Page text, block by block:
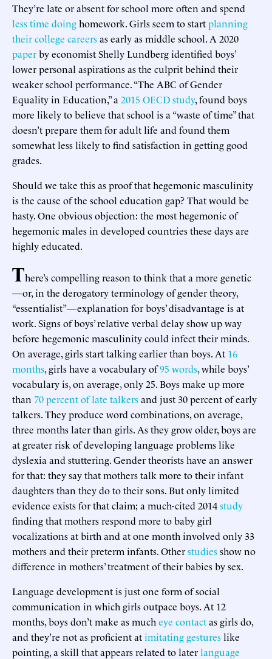
They’re late or absent for school more often and spend
less time doinghomework. Girls seem to startplanning
their college careersas early as middle school. A 2020
paperby economist Shelly Lundberg identified boys’
lower personal aspirations as the culprit behind their
weaker school performance. “The ABC of Gender
Equality in Education,” a 2015 OECD study, found boys
more likely to believe that school is a “waste of time” that
doesn’t prepare them for adult life and found them
somewhat less likely to find satisfaction in getting good
grades.
Should we take this as proof that hegemonic masculinity
is the cause of the school education gap? That would be
hasty. One obvious objection: the most hegemonic of
hegemonic males in developed countries these days are
highly educated.
There’s compelling reason to think that a more genetic
—or, in the derogatory terminology of gender theory,
“essentialist”—explanation for boys’ disadvantage is at
work. Signs of boys’ relative verbal delay show up way
before hegemonic masculinity could infect their minds.
On average, girls start talking earlier than boys. At 16
months, girls have a vocabulary of95 words, while boys’
vocabulary is, on average, only 25. Boys make up more
than 70 percent of late talkersand just 30 percent of early
talkers. They produce word combinations, on average,
three months later than girls. As they grow older, boys are
at greater risk of developing language problems like
dyslexia and stuttering. Gender theorists have an answer
for that: they say that mothers talk more to their infant
daughters than they do to their sons. But only limited
evidence exists for that claim; a much-cited 2014study
finding that mothers respond more to baby girl
vocalizations at birth and at one month involved only 33
mothers and their preterm infants. Otherstudiesshow no
difference in mothers’ treatment of their babies by sex.
Language development is just one form of social
communication in which girls outpace boys. At 12
months, boys don’t make as much eye contactas girls do,
and they’re not as proficient atimitating gestureslike
pointing, a skill that appears related to laterlanguage